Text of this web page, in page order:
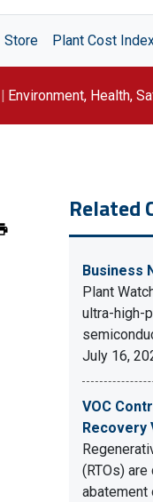
Store Plant Cost
Environment, Health,
Related
Business
Plant
ultra-high-
July 16,
VOC
Recovery
(RTOs)
abatement